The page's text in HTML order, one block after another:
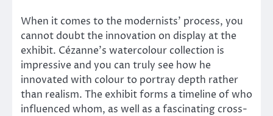
When it comes to the modernists’ process, you
cannot doubt the innovation on display at the
exhibit. Cézanne’s watercolour collection is
impressive and you can truly see how he
innovated with colour to portray depth rather
than realism. The exhibit forms a timeline of who
influenced whom, as well as a fascinating cross-